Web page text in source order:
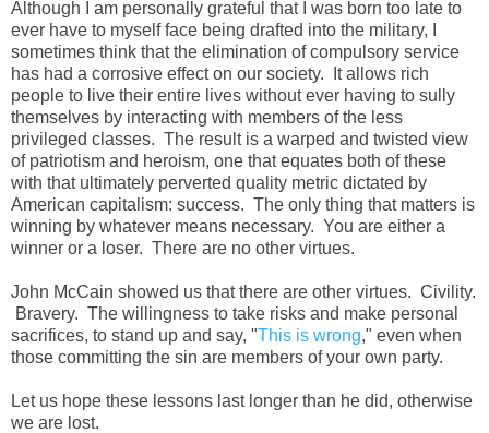
Although I am personally grateful that I was born too late to
ever have to myself face being drafted into the military, I
sometimes think that the elimination of compulsory service
has had a corrosive effect on our society. It allows rich
people to live their entire lives without ever having to sully
themselves by interacting with members of the less
privileged classes. The result is a warped and twisted view
of patriotism and heroism, one that equates both of these
with that ultimately perverted quality metric dictated by
American capitalism: success. The only thing that matters is
winning by whatever means necessary. You are either a
winner or a loser. There are no other virtues.
John McCain showed us that there are other virtues. Civility.
Bravery. The willingness to take risks and make personal
sacrifices, to stand up and say, "This is wrong," even when
those committing the sin are members of your own party.
Let us hope these lessons last longer than he did, otherwise
we are lost.